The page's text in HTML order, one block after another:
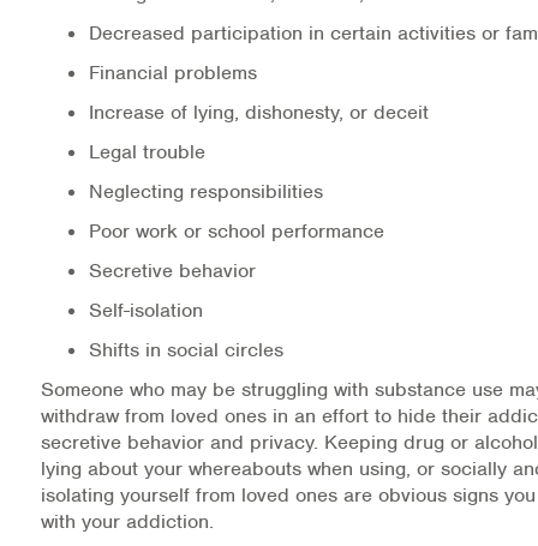
Decreased participation in certain activities or
Financial problems
Increase of lying, dishonesty, or deceit
Legal trouble
Neglecting responsibilities
Poor work or school performance
Secretive behavior
Self-isolation
Shifts in social circles
Someone who may be struggling with substance use
withdraw from loved ones in an effort to hide their
secretive behavior and privacy. Keeping drug or
lying about your whereabouts when using, or socially
isolating yourself from loved ones are obvious signs
with your addiction.